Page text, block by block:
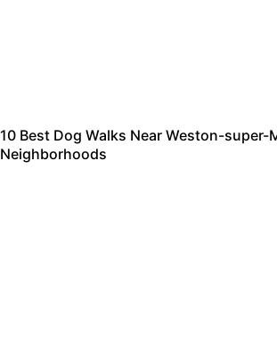
10 Best Dog Walks Near Weston-super-
Neighborhoods